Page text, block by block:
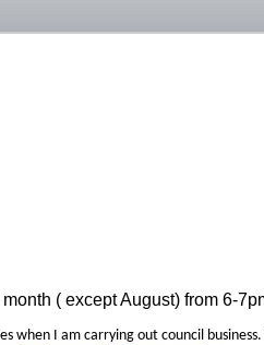
( except August) from 6-
when I am carrying out council